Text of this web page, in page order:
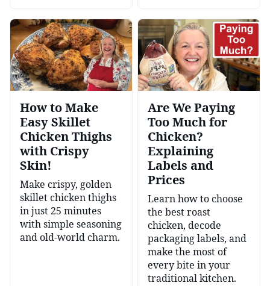
How to Make
Easy Skillet
Chicken Thighs
with Crispy
Skin!
Make crispy, golden
skillet chicken thighs
in just 25 minutes
with simple seasoning
and old-world charm.
Are We Paying
Too Much for
Chicken?
Explaining
Labels and
Prices
Learn how to choose
the best roast
chicken, decode
packaging labels, and
make the most of
every bite in your
traditional kitchen.